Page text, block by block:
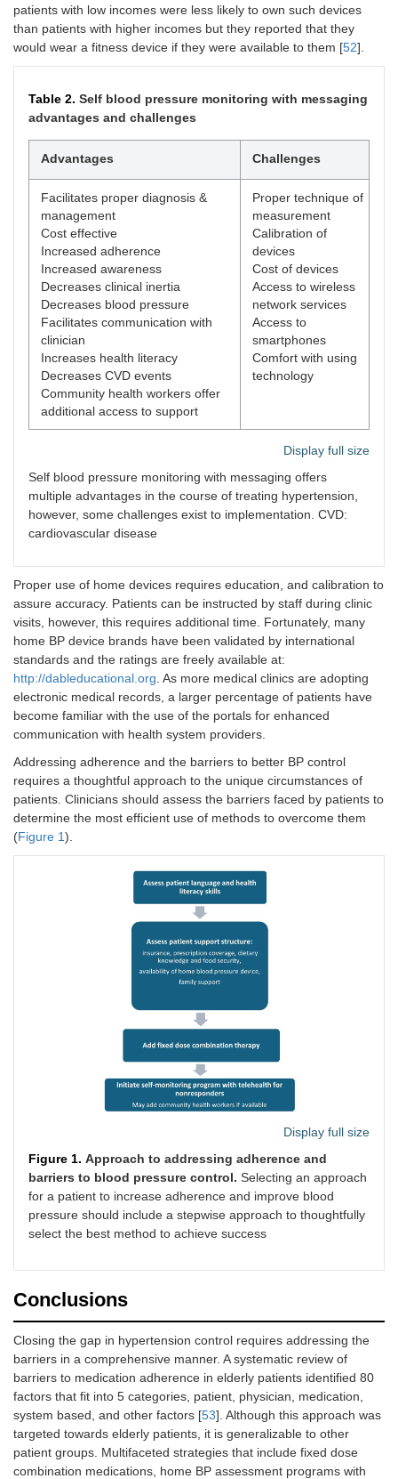
patients with low incomes were less likely to own such devices
than patients with higher incomes but they reported that they
would wear a fitness device if they were available to them [52].
Table 2. Self blood pressure monitoring with messaging
advantages and challenges
Advantages Challenges
Facilitates proper diagnosis &
management
Cost effective
Increased adherence
Increased awareness
Decreases clinical inertia
Decreases blood pressure
Facilitates communication with
clinician
Increases health literacy
Decreases CVD events
Community health workers offer
additional access to support
Proper technique of
measurement
Calibration of
devices
Cost of devices
Access to wireless
network services
Access to
smartphones
Comfort with using
technology
Display full size
Self blood pressure monitoring with messaging offers
multiple advantages in the course of treating hypertension,
however, some challenges exist to implementation. CVD:
cardiovascular disease
Proper use of home devices requires education, and calibration to
assure accuracy. Patients can be instructed by staff during clinic
visits, however, this requires additional time. Fortunately, many
home BP device brands have been validated by international
standards and the ratings are freely available at:
http://dableducational.org. As more medical clinics are adopting
electronic medical records, a larger percentage of patients have
become familiar with the use of the portals for enhanced
communication with health system providers.
Addressing adherence and the barriers to better BP control
requires a thoughtful approach to the unique circumstances of
patients. Clinicians should assess the barriers faced by patients to
determine the most efficient use of methods to overcome them
(Figure 1).
Display full size
Figure 1. Approach to addressing adherence and
barriers to blood pressure control. Selecting an approach
for a patient to increase adherence and improve blood
pressure should include a stepwise approach to thoughtfully
select the best method to achieve success
Conclusions
Closing the gap in hypertension control requires addressing the
barriers in a comprehensive manner. A systematic review of
barriers to medication adherence in elderly patients identified 80
factors that fit into 5 categories, patient, physician, medication,
system based, and other factors [53]. Although this approach was
targeted towards elderly patients, it is generalizable to other
patient groups. Multifaceted strategies that include fixed dose
combination medications, home BP assessment programs with